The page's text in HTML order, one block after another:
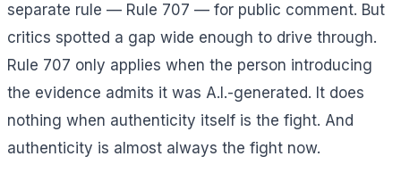
separate rule — Rule 707 — for public comment. But
critics spotted a gap wide enough to drive through.
Rule 707 only applies when the person introducing
the evidence admits it was A.I.-generated. It does
nothing when authenticity itself is the fight. And
authenticity is almost always the fight now.